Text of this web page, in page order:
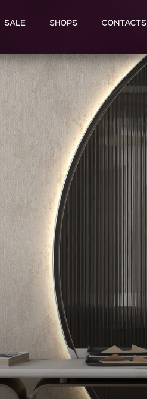
SALE SHOPS CONTACTS